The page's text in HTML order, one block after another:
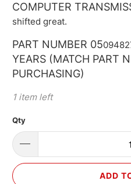
COMPUTER
shifted great.
PART NUMBER 05
YEARS (MATCH PART
PURCHASING)
1 item left
Qty
ADD